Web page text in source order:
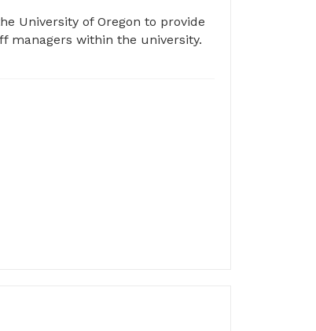
University of Oregon to provide
managers within the university.